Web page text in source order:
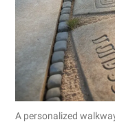
A personalized